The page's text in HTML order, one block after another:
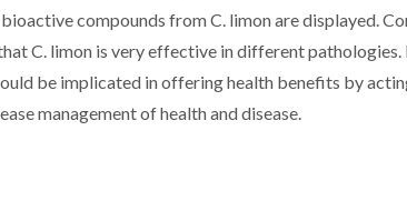
compounds from C. limon are displayed.
C. limon is very effective in different
be implicated in offering health benefits by
management of health and disease.